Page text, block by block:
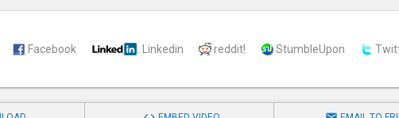
Facebook Linkedin reddit! StumbleUpon